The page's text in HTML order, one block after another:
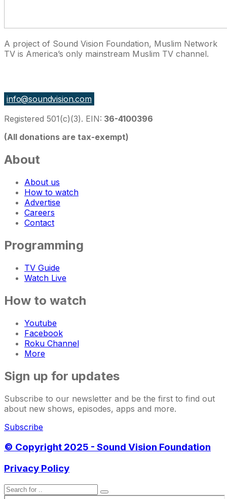
A project of Sound Vision Foundation, Muslim Network
TV is America’s only mainstream Muslim TV channel.
info@soundvision.com
Registered 501(c)(3). EIN: 36-4100396
(All donations are tax-exempt)
About
About us
How to watch
Advertise
Careers
Contact
Programming
TV Guide
Watch Live
How to watch
Youtube
Facebook
Roku Channel
More
Sign up for updates
Subscribe to our newsletter and be the first to find out
about new shows, episodes, apps and more.
Subscribe
© Copyright 2025 - Sound Vision Foundation
Privacy Policy